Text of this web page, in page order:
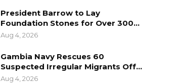
President Barrow to Lay
Foundation Stones for Over 300…
Aug 4, 2026
Gambia Navy Rescues 60
Suspected Irregular Migrants Off…
Aug 4, 2026